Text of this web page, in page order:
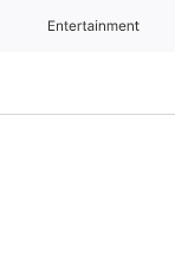
Entertainment